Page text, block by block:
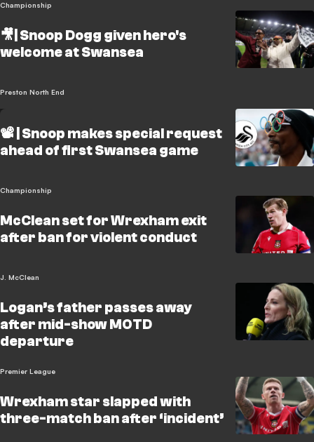
Championship
🎥| Snoop Dogg given hero's
welcome at Swansea
Preston North End
📽️ | Snoop makes special request
ahead of first Swansea game
Championship
McClean set for Wrexham exit
after ban for violent conduct
J. McClean
Logan’s father passes away
after mid-show MOTD
departure
Premier League
Wrexham star slapped with
three-match ban after ‘incident’